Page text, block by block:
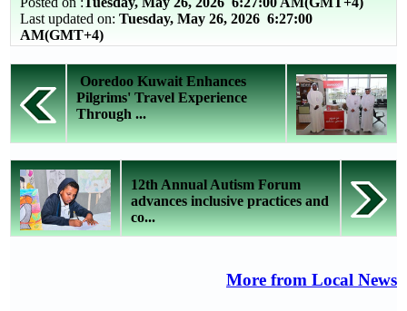
Last updated on: Tuesday, May 26, 2026 6:27:00
AM(GMT+4)
Ooredoo Kuwait Enhances
Pilgrims' Travel Experience
Through ...
12th Annual Autism Forum
advances inclusive practices and
co...
More from Local News